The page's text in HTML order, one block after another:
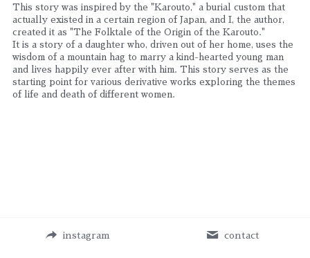
This story was inspired by the "Karouto," a burial custom that
actually existed in a certain region of Japan, and I, the author,
created it as "The Folktale of the Origin of the Karouto."
It is a story of a daughter who, driven out of her home, uses the
wisdom of a mountain hag to marry a kind-hearted young man
and lives happily ever after with him. This story serves as the
starting point for various derivative works exploring the themes
of life and death of different women.
instagram contact